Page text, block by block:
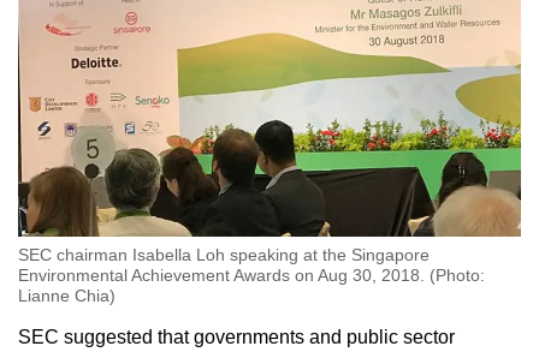
SEC chairman Isabella Loh speaking at the Singapore
Environmental Achievement Awards on Aug 30, 2018. (Photo:
Lianne Chia)
SEC suggested that governments and public sector